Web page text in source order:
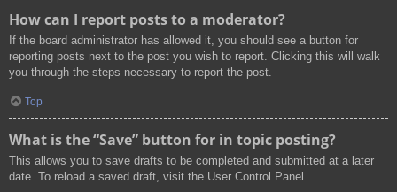
How can I report posts to a moderator?
If the board administrator has allowed it, you should see a button for
reporting posts next to the post you wish to report. Clicking this will walk
you through the steps necessary to report the post.
Top
What is the “Save” button for in topic posting?
This allows you to save drafts to be completed and submitted at a later
date. To reload a saved draft, visit the User Control Panel.